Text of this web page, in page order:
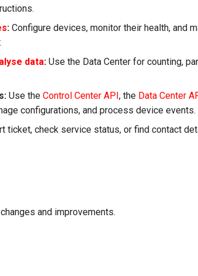
: Configure devices, monitor their health, and
data: Use the Data Center for counting,
Use the Control Center API, the Data Center
configurations, and process device events.
ticket, check service status, or find contact
and improvements.